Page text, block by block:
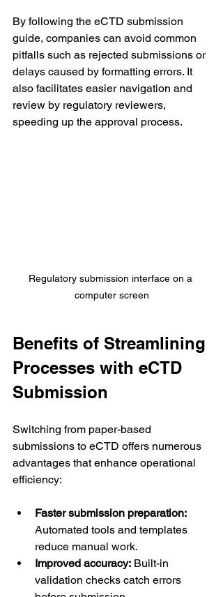
By following the eCTD submission
guide, companies can avoid common
pitfalls such as rejected submissions or
delays caused by formatting errors. It
also facilitates easier navigation and
review by regulatory reviewers,
speeding up the approval process.
Regulatory submission interface on a
computer screen
Benefits of Streamlining
Processes with eCTD
Submission
Switching from paper-based
submissions to eCTD offers numerous
advantages that enhance operational
efficiency:
Faster submission preparation:
Automated tools and templates
reduce manual work.
Improved accuracy: Built-in
validation checks catch errors